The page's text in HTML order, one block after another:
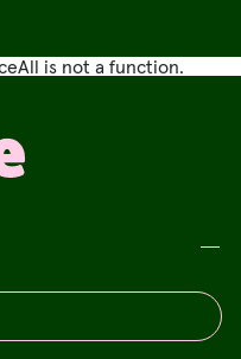
is not a function.